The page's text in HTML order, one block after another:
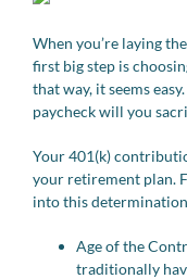
When you’re laying
first big step is
that way, it seems
paycheck will you
Your 401(k)
your retirement plan.
into this
Age of the
traditionally